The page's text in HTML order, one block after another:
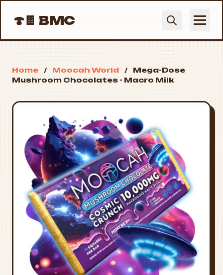
🍄🍫BMC
Home / Moocah World /
Mega-Dose
Mushroom Chocolates - Macro Milk